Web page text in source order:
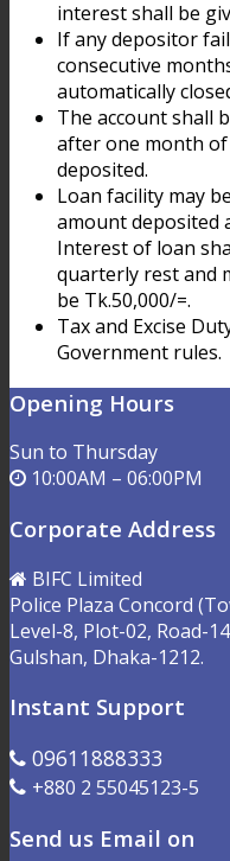
interest shall be
If any depositor
consecutive
automatically
The account shall
after one month
deposited.
Loan facility may
amount deposited
Interest of loan
quarterly rest and
be Tk.50,000/=.
Tax and Excise
Government rules.
Opening Hours
Sun to Thursday
10:00AM – 06:00PM
Corporate Address
BIFC Limited
Police Plaza Concord
Level-8, Plot-02, Road-
Gulshan, Dhaka-1212.
Instant Support
09611888333
+880 2 55045123-5
Send us Email on